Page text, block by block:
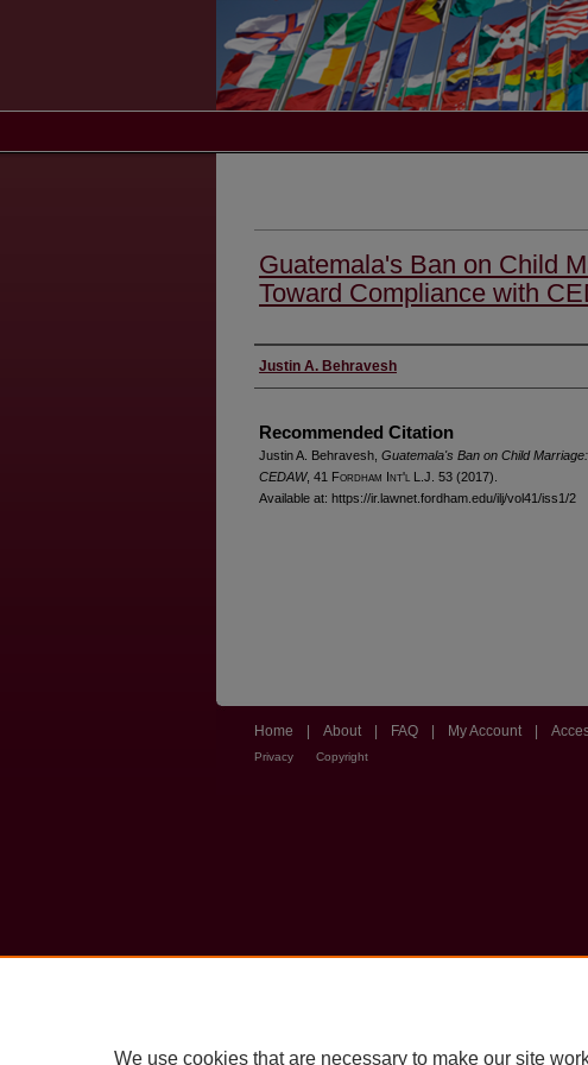
Guatemala's Ban on Child
Toward Compliance with
Authors
Justin A. Behravesh
Recommended Citation
Justin A. Behravesh, Guatemala's Ban on Child
CEDAW, 41 Fordham Int'l L.J. 53 (2017).
Available at: https://ir.lawnet.fordham.edu/ilj/vol41/iss1/2
Home About FAQ My Account
Privacy Copyright
We use cookies that are necessary to make our site